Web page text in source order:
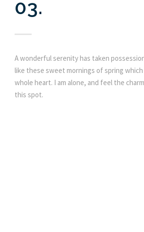
03.
A wonderful serenity has taken
like these sweet mornings of spring
whole heart. I am alone, and feel the
this spot.